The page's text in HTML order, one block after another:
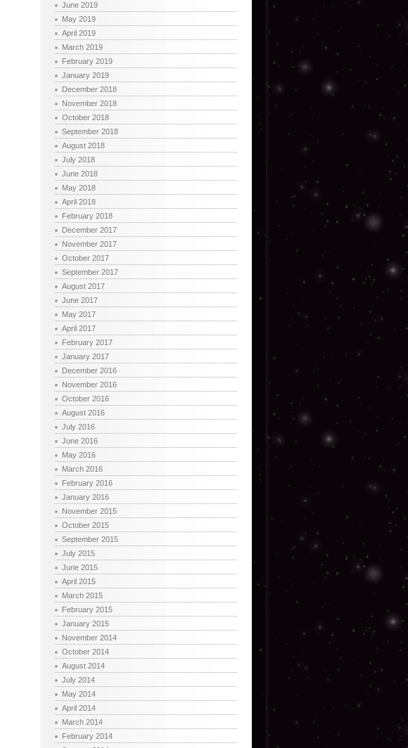
June 2019
May 2019
April 2019
March 2019
February 2019
January 2019
December 2018
November 2018
October 2018
September 2018
August 2018
July 2018
June 2018
May 2018
April 2018
February 2018
December 2017
November 2017
October 2017
September 2017
August 2017
June 2017
May 2017
April 2017
February 2017
January 2017
December 2016
November 2016
October 2016
August 2016
July 2016
June 2016
May 2016
March 2016
February 2016
January 2016
November 2015
October 2015
September 2015
July 2015
June 2015
April 2015
March 2015
February 2015
January 2015
November 2014
October 2014
August 2014
July 2014
May 2014
April 2014
March 2014
February 2014